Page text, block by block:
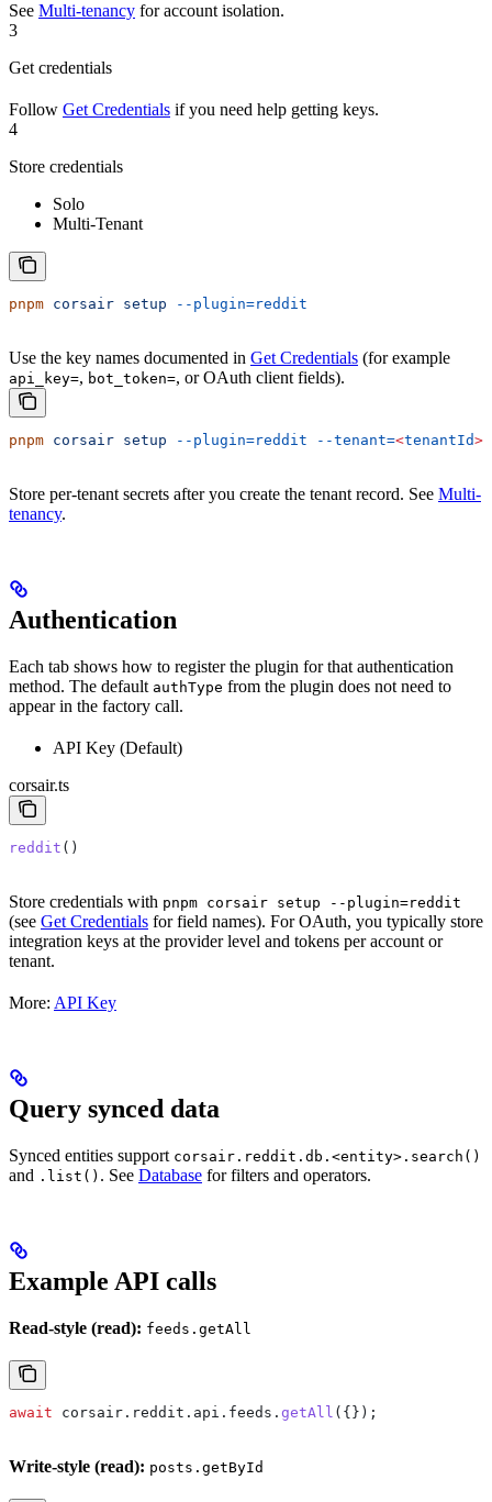
See Multi-tenancy for account isolation.
3
Get credentials
Follow Get Credentials if you need help getting keys.
4
Store credentials
Solo
Multi-Tenant
pnpm corsair setup --plugin=reddit
Use the key names documented in Get Credentials (for example
api_key=, bot_token=, or OAuth client fields).
pnpm corsair setup --plugin=reddit --tenant=<tenantId>
Store per-tenant secrets after you create the tenant record. See Multi-
tenancy.
Authentication
Each tab shows how to register the plugin for that authentication
method. The default authType from the plugin does not need to
appear in the factory call.
API Key (Default)
corsair.ts
reddit ()
Store credentials with pnpm corsair setup --plugin=reddit
(see Get Credentials for field names). For OAuth, you typically store
integration keys at the provider level and tokens per account or
tenant.
More: API Key
Query synced data
Synced entities support corsair.reddit.db.<entity>.search()
and .list() . See Database for filters and operators.
Example API calls
Read-style (read): feeds.getAll
await corsair . reddit . api . feeds . getAll ({});
Write-style (read): posts.getById